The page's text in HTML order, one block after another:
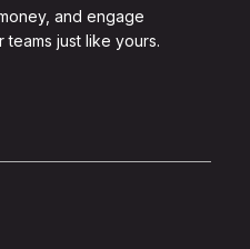
and engage
just like yours.